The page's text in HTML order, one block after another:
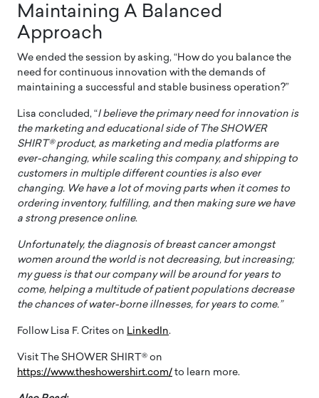
Maintaining A Balanced
Approach
We ended the session by asking, “How do you balance the
need for continuous innovation with the demands of
maintaining a successful and stable business operation?”
Lisa concluded, “I believe the primary need for innovation is
the marketing and educational side of The SHOWER
SHIRT® product, as marketing and media platforms are
ever-changing, while scaling this company, and shipping to
customers in multiple different counties is also ever
changing. We have a lot of moving parts when it comes to
ordering inventory, fulfilling, and then making sure we have
a strong presence online.
Unfortunately, the diagnosis of breast cancer amongst
women around the world is not decreasing, but increasing;
my guess is that our company will be around for years to
come, helping a multitude of patient populations decrease
the chances of water-borne illnesses, for years to come.”
Follow Lisa F. Crites on LinkedIn.
Visit The SHOWER SHIRT® on
https://www.theshowershirt.com/ to learn more.